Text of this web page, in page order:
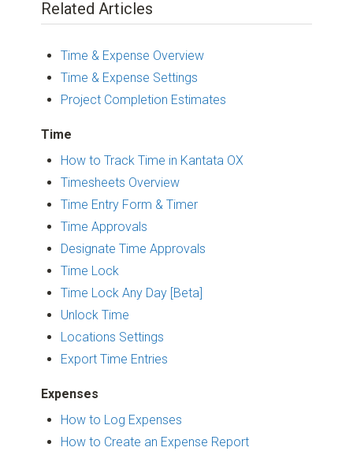
Related Articles
Time & Expense Overview
Time & Expense Settings
Project Completion Estimates
Time
How to Track Time in Kantata OX
Timesheets Overview
Time Entry Form & Timer
Time Approvals
Designate Time Approvals
Time Lock
Time Lock Any Day [Beta]
Unlock Time
Locations Settings
Export Time Entries
Expenses
How to Log Expenses
How to Create an Expense Report